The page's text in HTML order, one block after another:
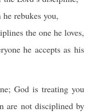
rebukes you,
the one he loves,
he accepts as his
God is treating you
are not disciplined by